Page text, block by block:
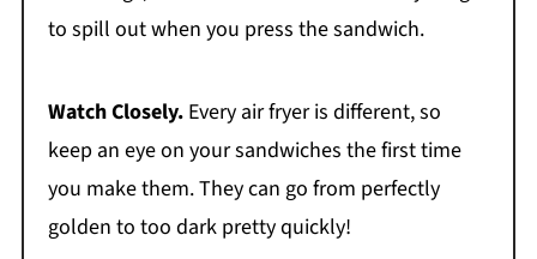
to spill out when you press the sandwich.
Watch Closely.Every air fryer is different, so
keep an eye on your sandwiches the first time
you make them. They can go from perfectly
golden to too dark pretty quickly!